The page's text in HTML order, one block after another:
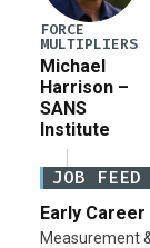
FORCE
MULTIPLIERS
Michael
Harrison –
SANS
Institute
JOB FEED
Early Career
Measurement